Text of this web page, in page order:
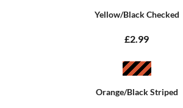
Yellow/Black Checked
£2.99
Orange/Black Striped